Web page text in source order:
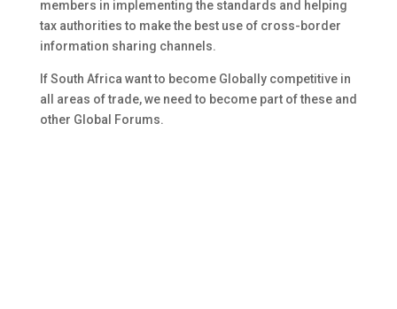
members in implementing the standards and helping
tax authorities to make the best use of cross-border
information sharing channels.
If South Africa want to become Globally competitive in
all areas of trade, we need to become part of these and
other Global Forums.